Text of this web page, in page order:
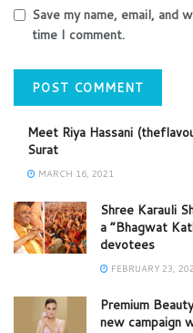
Save my name, email,
time I comment.
Meet Riya Hassani
Surat
MARCH 16, 2021
Shree Karauli
a “Bhagwat
devotees
FEBRUARY 23,
Premium
new campaign